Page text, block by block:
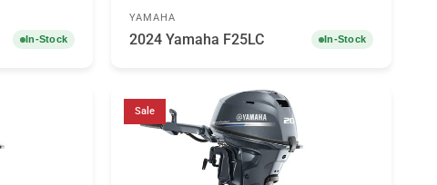
In-Stock
YAMAHA
2024 Yamaha F25LC In-Stock
Sale